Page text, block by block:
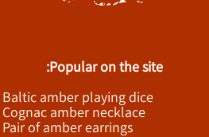
Popular on the site:
Baltic amber playing dice
Cognac amber necklace
Pair of amber earrings